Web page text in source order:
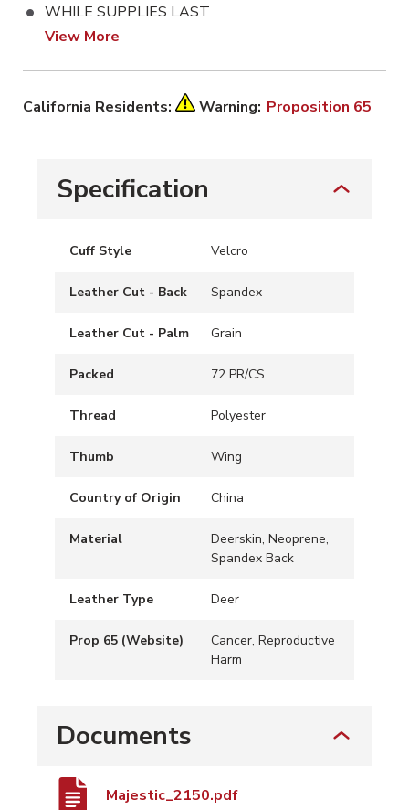
WHILE SUPPLIES LAST
View More
California Residents: Warning: Proposition 65
Specification
Cuff Style Velcro
Leather Cut - Back Spandex
Leather Cut - Palm Grain
Packed 72 PR/CS
Thread Polyester
Thumb Wing
Country of Origin China
Material
Deerskin, Neoprene,
Spandex Back
Leather Type Deer
Prop 65 (Website)
Cancer, Reproductive
Harm
Documents
Majestic_2150.pdf